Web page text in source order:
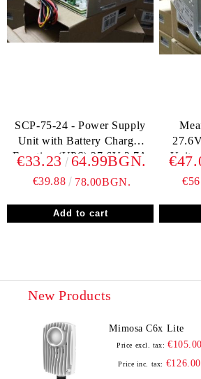
SCP-75-24 - Power Supply
Unit with Battery Charger
Function (UPS) 27,6V 2,7A
€33.23 64.99BGN.
€39.88 78.00BGN.
Unit
New Products
Mimosa C6x Lite
Price excl. tax: €105.00
Price inc. tax: €126.00